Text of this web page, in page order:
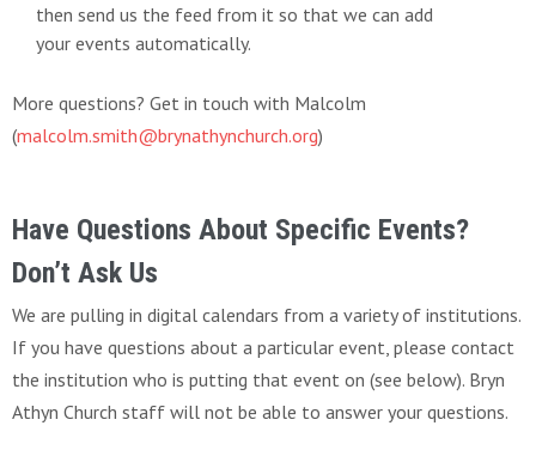
then send us the feed from it so that we can add
your events automatically.
More questions? Get in touch with Malcolm
(malcolm.smith@brynathynchurch.org)
Have Questions About Specific Events?
Don’t Ask Us
We are pulling in digital calendars from a variety of institutions.
If you have questions about a particular event, please contact
the institution who is putting that event on (see below). Bryn
Athyn Church staff will not be able to answer your questions.